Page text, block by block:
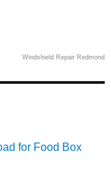
Windshield Repair Redmond
for Food Box